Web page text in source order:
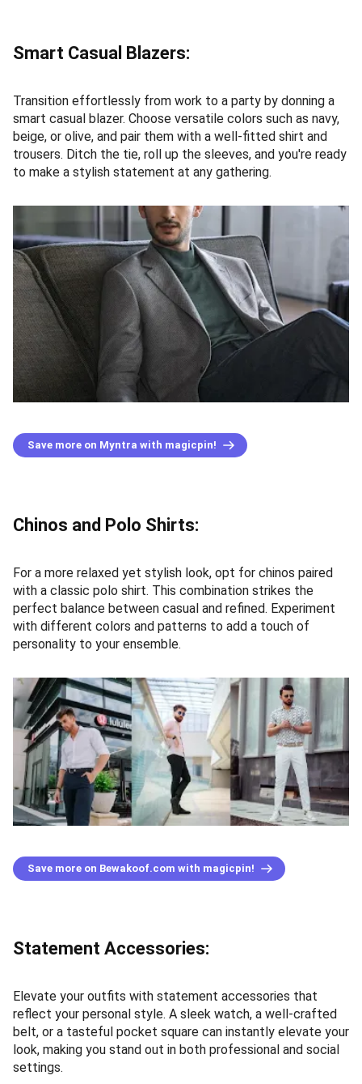
Smart Casual Blazers:
Transition effortlessly from work to a party by donning a
smart casual blazer. Choose versatile colors such as navy,
beige, or olive, and pair them with a well-fitted shirt and
trousers. Ditch the tie, roll up the sleeves, and you're ready
to make a stylish statement at any gathering.
Save more on Myntra with magicpin!
Chinos and Polo Shirts:
For a more relaxed yet stylish look, opt for chinos paired
with a classic polo shirt. This combination strikes the
perfect balance between casual and refined. Experiment
with different colors and patterns to add a touch of
personality to your ensemble.
Save more on Bewakoof.com with magicpin!
Statement Accessories:
Elevate your outfits with statement accessories that
reflect your personal style. A sleek watch, a well-crafted
belt, or a tasteful pocket square can instantly elevate your
look, making you stand out in both professional and social
settings.